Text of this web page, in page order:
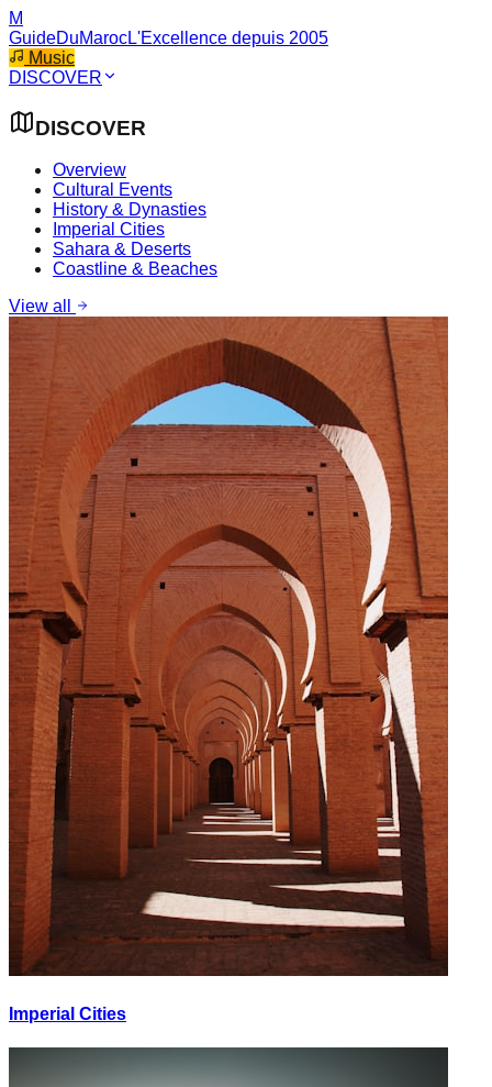
M
GuideDuMarocL'Excellence depuis 2005
Music
DISCOVER
DISCOVER
Overview
Cultural Events
History & Dynasties
Imperial Cities
Sahara & Deserts
Coastline & Beaches
View all
Imperial Cities